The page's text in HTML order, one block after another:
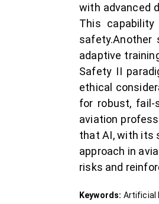
with advanced
This
safety.Another
adaptive
Safety II
ethical
for robust, fail-
aviation
that AI, with its
approach in
risks and
Keywords: Artificial